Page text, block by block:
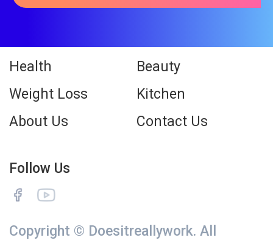
Health
Beauty
Weight Loss
Kitchen
About Us
Contact Us
Follow Us
Copyright © Doesitreallywork. All